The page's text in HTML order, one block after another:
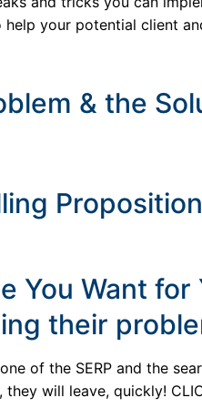
your potential client
& the
You Want
their
of the SERP and the
will leave, quickly!